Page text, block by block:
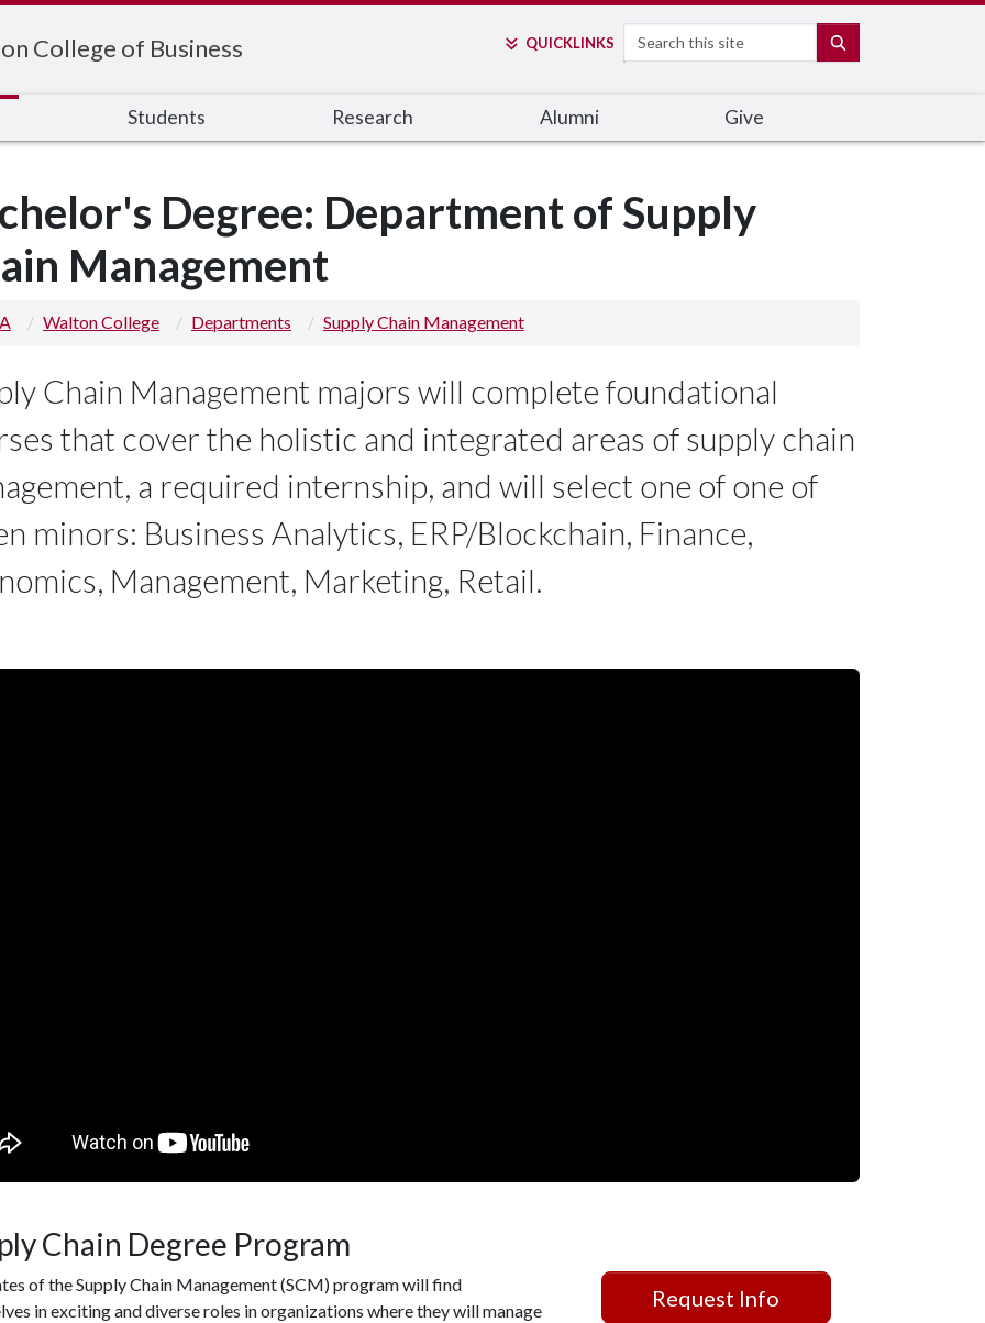
College of Business QUICKLINKS Search
Students Research Alumni Give
Degree: Department of Supply
Management
Walton College Departments Supply Chain Management
Chain Management majors will complete foundational
that cover the holistic and integrated areas of supply chain
a required internship, and will select one of one of
minors: Business Analytics, ERP/Blockchain, Finance,
Management, Marketing, Retail.
Chain Degree Program
of the Supply Chain Management (SCM) program will find
in exciting and diverse roles in organizations where they will manage
Request Info